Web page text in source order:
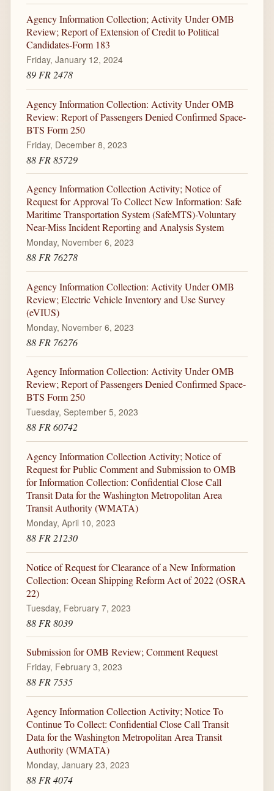
Agency Information Collection; Activity Under OMB
Review; Report of Extension of Credit to Political
Candidates-Form 183
Friday, January 12, 2024
89 FR 2478
Agency Information Collection: Activity Under OMB
Review: Report of Passengers Denied Confirmed Space-
BTS Form 250
Friday, December 8, 2023
88 FR 85729
Agency Information Collection Activity; Notice of
Request for Approval To Collect New Information: Safe
Maritime Transportation System (SafeMTS)-Voluntary
Near-Miss Incident Reporting and Analysis System
Monday, November 6, 2023
88 FR 76278
Agency Information Collection: Activity Under OMB
Review; Electric Vehicle Inventory and Use Survey
(eVIUS)
Monday, November 6, 2023
88 FR 76276
Agency Information Collection: Activity Under OMB
Review; Report of Passengers Denied Confirmed Space-
BTS Form 250
Tuesday, September 5, 2023
88 FR 60742
Agency Information Collection Activity; Notice of
Request for Public Comment and Submission to OMB
for Information Collection: Confidential Close Call
Transit Data for the Washington Metropolitan Area
Transit Authority (WMATA)
Monday, April 10, 2023
88 FR 21230
Notice of Request for Clearance of a New Information
Collection: Ocean Shipping Reform Act of 2022 (OSRA
22)
Tuesday, February 7, 2023
88 FR 8039
Submission for OMB Review; Comment Request
Friday, February 3, 2023
88 FR 7535
Agency Information Collection Activity; Notice To
Continue To Collect: Confidential Close Call Transit
Data for the Washington Metropolitan Area Transit
Authority (WMATA)
Monday, January 23, 2023
88 FR 4074